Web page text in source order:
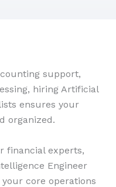
support,
hiring Artificial
ensures your
organized.
financial experts,
Engineer
core operations